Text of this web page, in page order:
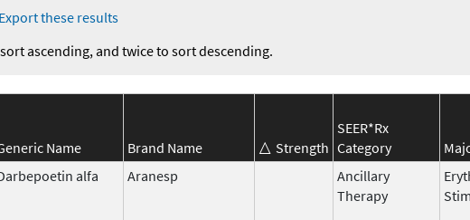
Export these results
ascending, and twice to sort descending.
Name Brand Name Strength
SEER*Rx
Category
alfa Aranesp
Ancillary
Therapy